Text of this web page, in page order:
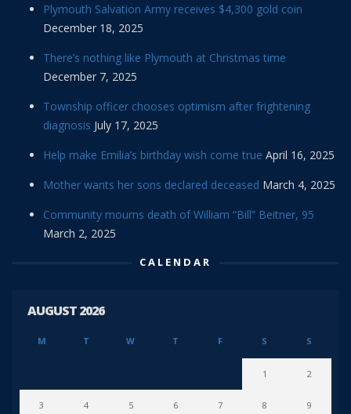
Plymouth Salvation Army receives $4,300 gold coin
December 18, 2025
There’s nothing like Plymouth at Christmas time
December 7, 2025
Township officer chooses optimism after frightening
diagnosis July 17, 2025
Help make Emilia’s birthday wish come true April 16, 2025
Mother wants her sons declared deceased March 4, 2025
Community mourns death of William “Bill” Beitner, 95
March 2, 2025
CALENDAR
AUGUST 2026
M T W T F S S
1 2
3 4 5 6 7 8 9